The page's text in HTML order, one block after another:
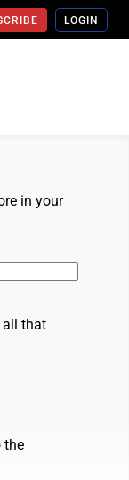
LOGIN
in your
all that
the